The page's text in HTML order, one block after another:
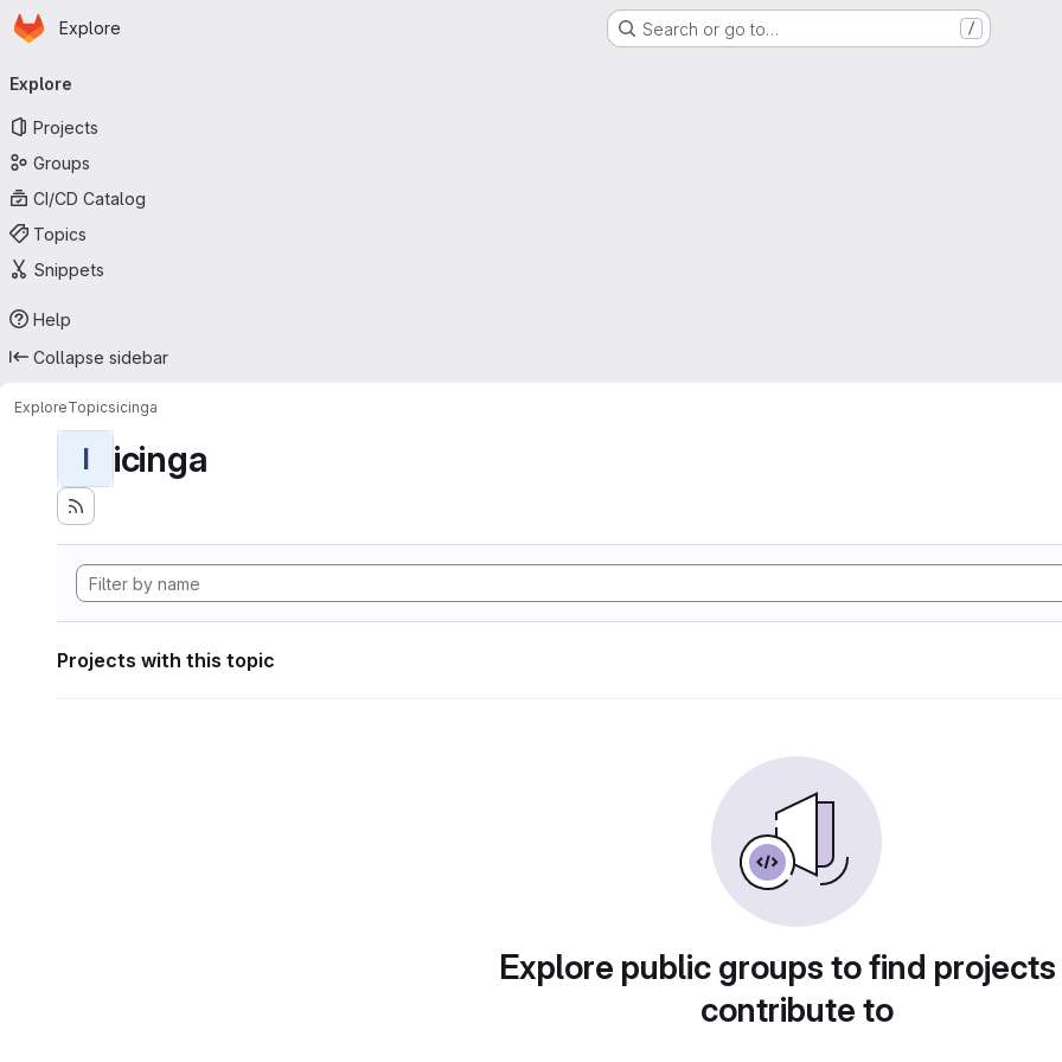
Skip to main content
Homepage
Explore Search or go to… /
navigation
Explore
Projects
Groups
CI/CD Catalog
Topics
Snippets
Help
Collapse sidebar
ExploreTopicsicinga
I icinga
Projects with this topic
Explore public groups to find
contribute to